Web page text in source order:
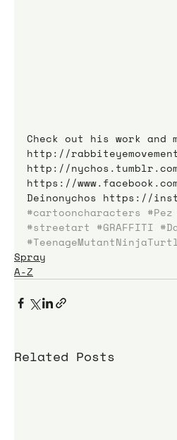
Check out his work and
http://
http://
https://
Deinonychos https://
#cartooncharacters #Pez
#streetart #GRAFFITI
Spray
A-Z
Related Posts